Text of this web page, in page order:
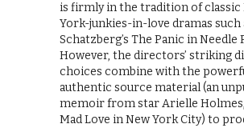
is firmly in the tradition of classic
York-junkies-in-love dramas such
Schatzberg’s The Panic in Needle
However, the directors’ striking
choices combine with the
authentic source material (an
memoir from star Arielle
Mad Love in New York City) to